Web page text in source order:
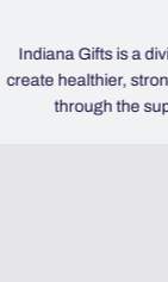
of Indiana Owned.
communities and
of Indiana-owned